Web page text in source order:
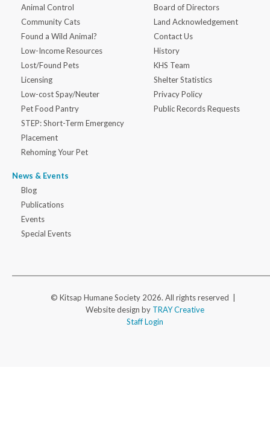
Animal Control
Community Cats
Found a Wild Animal?
Low-Income Resources
Lost/Found Pets
Licensing
Low-cost Spay/Neuter
Pet Food Pantry
STEP: Short-Term Emergency
Placement
Rehoming Your Pet
News & Events
Blog
Publications
Events
Special Events
Board of Directors
Land Acknowledgement
Contact Us
History
KHS Team
Shelter Statistics
Privacy Policy
Public Records Requests
© Kitsap Humane Society 2026. All rights reserved |
Website design by TRAY Creative
Staff Login